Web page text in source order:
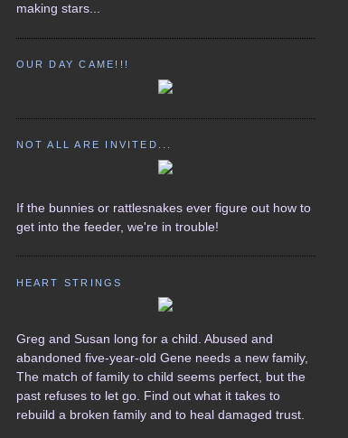
making stars...
OUR DAY CAME!!!
NOT ALL ARE INVITED...
If the bunnies or rattlesnakes ever figure out how to
get into the feeder, we're in trouble!
HEART STRINGS
Greg and Susan long for a child. Abused and
abandoned five-year-old Gene needs a new family,
The match of family to child seems perfect, but the
past refuses to let go. Find out what it takes to
rebuild a broken family and to heal damaged trust.